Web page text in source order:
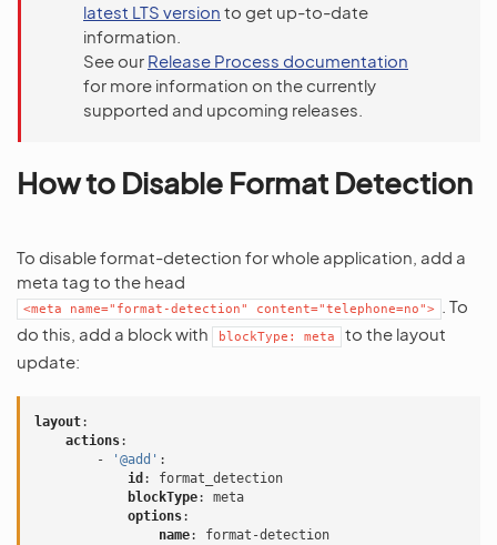
latest LTS version to get up-to-date
information.
See our Release Process documentation
for more information on the currently
supported and upcoming releases.
How to Disable Format Detection
To disable format-detection for whole application, add a
meta tag to the head
<meta name="format-detection" content="telephone=no">
. To
do this, add a block with
blockType: meta
to the layout
update:
layout:
actions:
-
'@add' :
id :
format_detection
blockType:
meta
options:
name:
format-detection